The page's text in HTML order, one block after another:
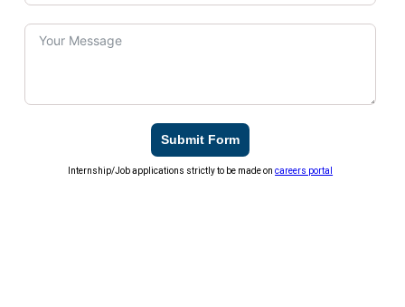
Submit Form
Internship/Job applications strictly to be made oncareers portal